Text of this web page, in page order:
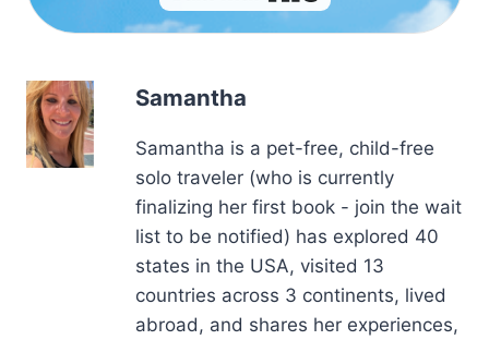
Samantha
Samantha is a pet-free, child-free
solo traveler (who is currently
finalizing her first book - join the wait
list to be notified) has explored 40
states in the USA, visited 13
countries across 3 continents, lived
abroad, and shares her experiences,